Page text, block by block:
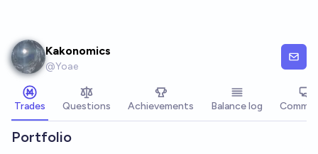
Kakonomics
@Yoae
Trades Questions Achievements Balance log
Portfolio